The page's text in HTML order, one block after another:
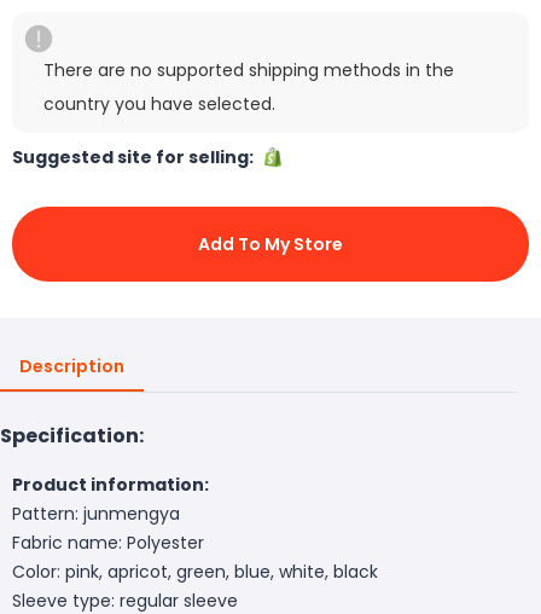
There are no supported shipping methods in the
country you have selected.
Suggested site for selling:
Add To My Store
Description
Specification:
Product information:
Pattern: junmengya
Fabric name: Polyester
Color: pink, apricot, green, blue, white, black
Sleeve type: regular sleeve